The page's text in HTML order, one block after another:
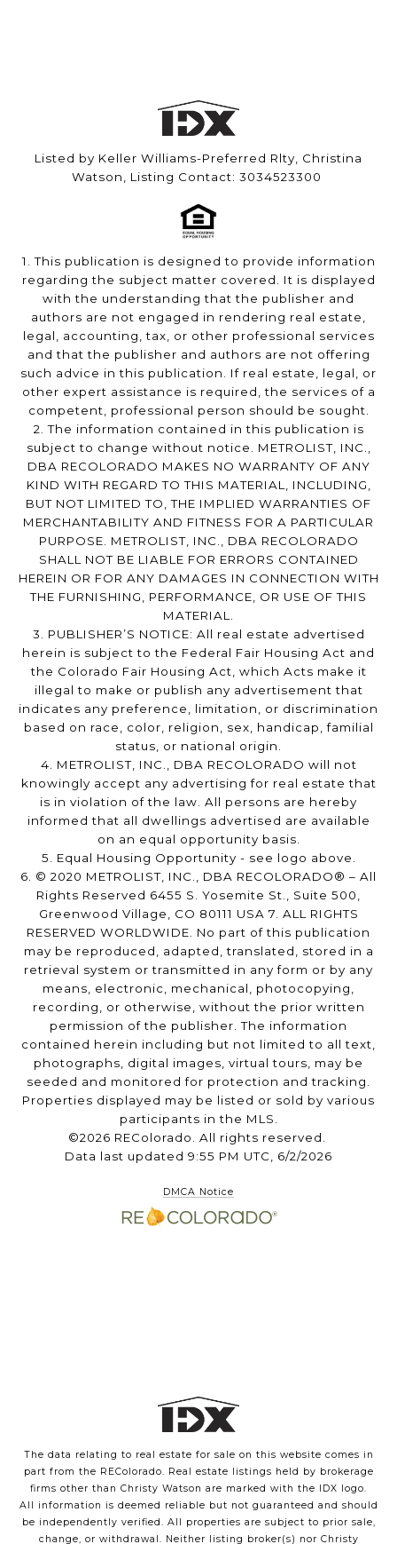
Listed by Keller Williams-Preferred Rlty, Christina
Watson, Listing Contact: 3034523300
1. This publication is designed to provide information
regarding the subject matter covered. It is displayed
with the understanding that the publisher and
authors are not engaged in rendering real estate,
legal, accounting, tax, or other professional services
and that the publisher and authors are not offering
such advice in this publication. If real estate, legal, or
other expert assistance is required, the services of a
competent, professional person should be sought.
2. The information contained in this publication is
subject to change without notice. METROLIST, INC.,
DBA RECOLORADO MAKES NO WARRANTY OF ANY
KIND WITH REGARD TO THIS MATERIAL, INCLUDING,
BUT NOT LIMITED TO, THE IMPLIED WARRANTIES OF
MERCHANTABILITY AND FITNESS FOR A PARTICULAR
PURPOSE. METROLIST, INC., DBA RECOLORADO
SHALL NOT BE LIABLE FOR ERRORS CONTAINED
HEREIN OR FOR ANY DAMAGES IN CONNECTION WITH
THE FURNISHING, PERFORMANCE, OR USE OF THIS
MATERIAL.
3. PUBLISHER’S NOTICE: All real estate advertised
herein is subject to the Federal Fair Housing Act and
the Colorado Fair Housing Act, which Acts make it
illegal to make or publish any advertisement that
indicates any preference, limitation, or discrimination
based on race, color, religion, sex, handicap, familial
status, or national origin.
4. METROLIST, INC., DBA RECOLORADO will not
knowingly accept any advertising for real estate that
is in violation of the law. All persons are hereby
informed that all dwellings advertised are available
on an equal opportunity basis.
5. Equal Housing Opportunity - see logo above.
6. © 2020 METROLIST, INC., DBA RECOLORADO® – All
Rights Reserved 6455 S. Yosemite St., Suite 500,
Greenwood Village, CO 80111 USA 7. ALL RIGHTS
RESERVED WORLDWIDE. No part of this publication
may be reproduced, adapted, translated, stored in a
retrieval system or transmitted in any form or by any
means, electronic, mechanical, photocopying,
recording, or otherwise, without the prior written
permission of the publisher. The information
contained herein including but not limited to all text,
photographs, digital images, virtual tours, may be
seeded and monitored for protection and tracking.
Properties displayed may be listed or sold by various
participants in the MLS.
©2026 REColorado. All rights reserved.
Data last updated 9:55 PM UTC, 6/2/2026
DMCA Notice
The data relating to real estate for sale on this website comes in
part from the REColorado. Real estate listings held by brokerage
firms other than Christy Watson are marked with the IDX logo.
All information is deemed reliable but not guaranteed and should
be independently verified. All properties are subject to prior sale,
change, or withdrawal. Neither listing broker(s) nor Christy